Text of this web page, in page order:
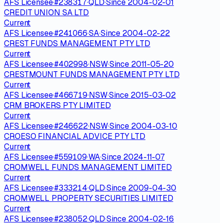
AFS Licensee·#238317·QLD·Since 2004-02-01
CREDIT UNION SA LTD
Current
AFS Licensee·#241066·SA·Since 2004-02-22
CREST FUNDS MANAGEMENT PTY LTD
Current
AFS Licensee·#402998·NSW·Since 2011-05-20
CRESTMOUNT FUNDS MANAGEMENT PTY LTD
Current
AFS Licensee·#466719·NSW·Since 2015-03-02
CRM BROKERS PTY LIMITED
Current
AFS Licensee·#246622·NSW·Since 2004-03-10
CROESO FINANCIAL ADVICE PTY LTD
Current
AFS Licensee·#559109·WA·Since 2024-11-07
CROMWELL FUNDS MANAGEMENT LIMITED
Current
AFS Licensee·#333214·QLD·Since 2009-04-30
CROMWELL PROPERTY SECURITIES LIMITED
Current
AFS Licensee·#238052·QLD·Since 2004-02-16